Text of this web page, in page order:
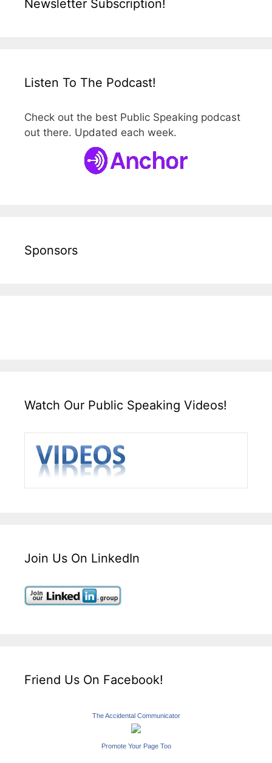
Newsletter Subscription!
Listen To The Podcast!
Check out the best Public Speaking podcast
out there. Updated each week.
Sponsors
Watch Our Public Speaking Videos!
Join Us On LinkedIn
Friend Us On Facebook!
The Accidental Communicator
Promote Your Page Too